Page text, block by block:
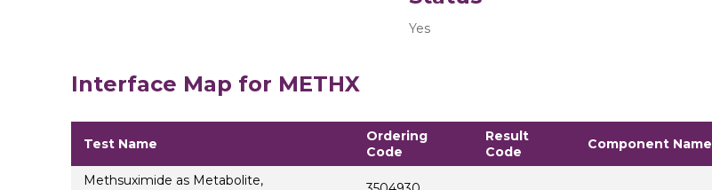
Yes
Interface Map for METHX
Test Name
Ordering
Code
Result
Code
Component Name
Methsuximide as Metabolite,